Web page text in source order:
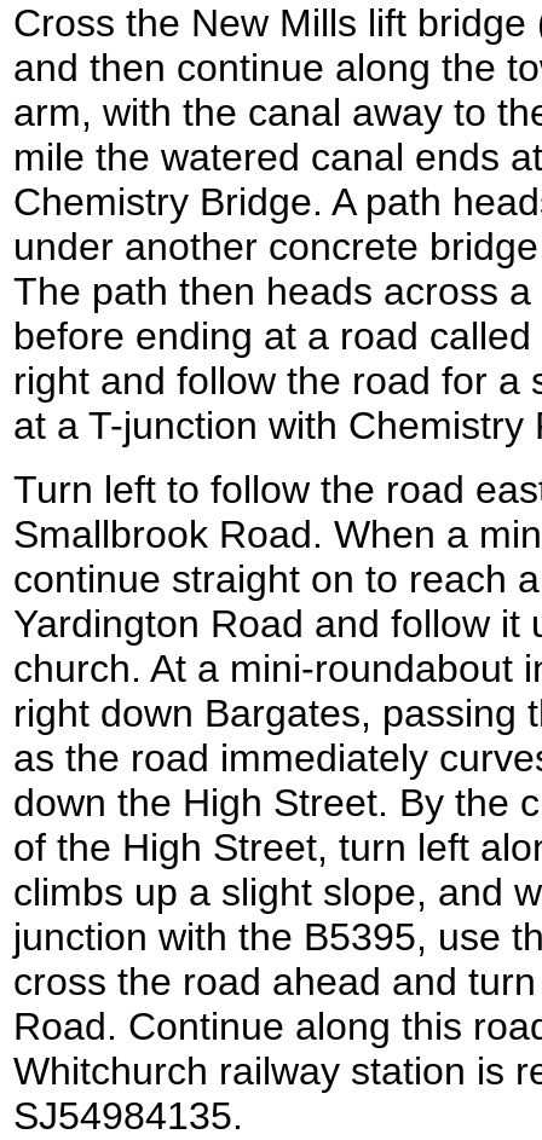
Cross the New Mills lift
and then continue along the
arm, with the canal away to
mile the watered canal ends
Chemistry Bridge. A path
under another concrete
The path then heads across
before ending at a road
right and follow the road for a
at a T-junction with
Turn left to follow the road
Smallbrook Road. When a
continue straight on to reach
Yardington Road and follow it
church. At a mini-roundabout
right down Bargates, passing
as the road immediately
down the High Street. By the
of the High Street, turn left
climbs up a slight slope, and
junction with the B5395, use
cross the road ahead and
Road. Continue along this
Whitchurch railway station is
SJ54984135.